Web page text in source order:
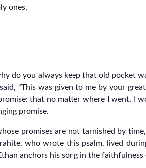
ones,
do you always keep that old pocket
“This was given to me by your
that no matter where I went, I
promise.
promises are not tarnished by
who wrote this psalm, lived
anchors his song in the